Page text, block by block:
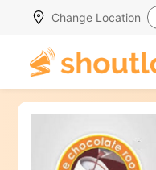
Change Location